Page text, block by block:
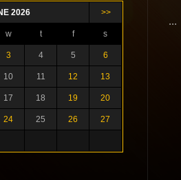
2026 >>
w t f s
3 4 5 6
10 11 12 13
17 18 19 20
24 25 26 27
...